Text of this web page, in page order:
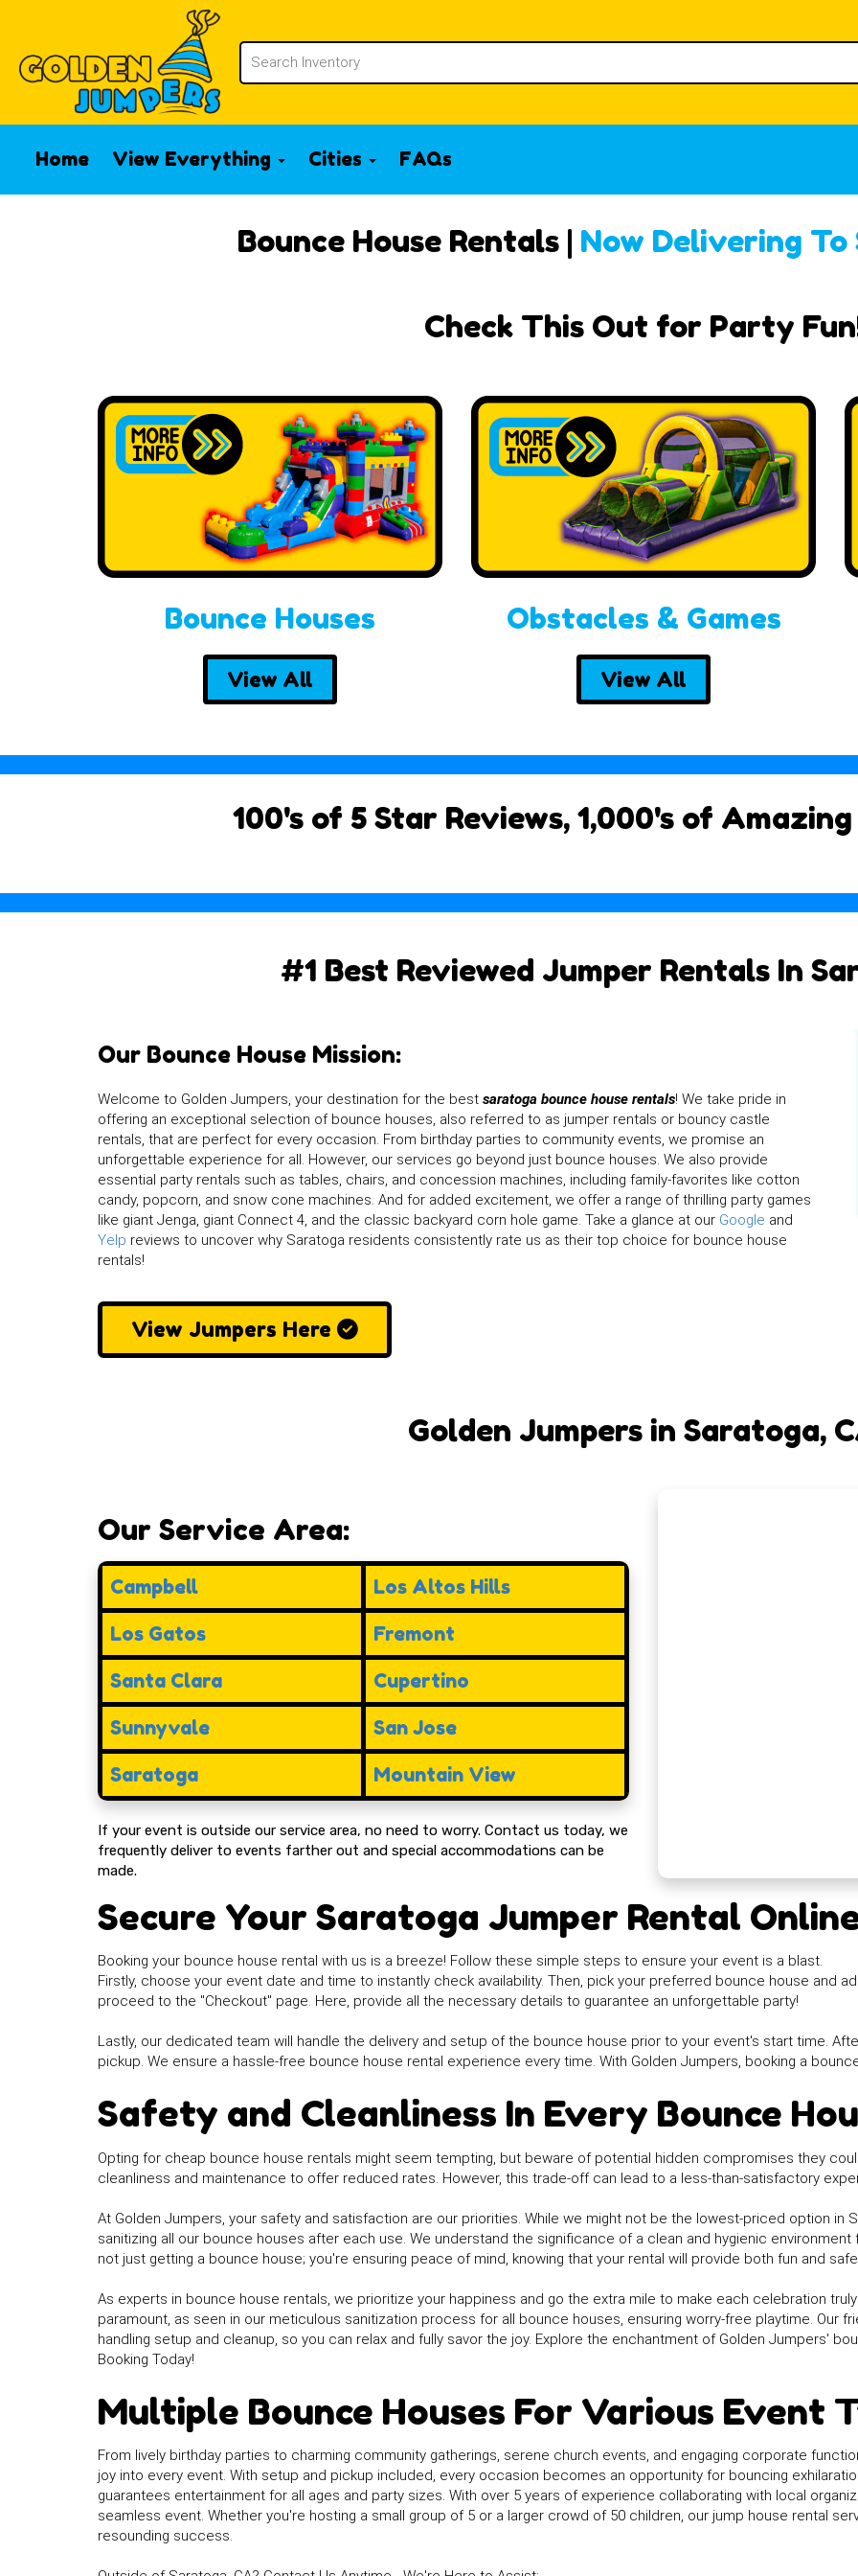
Home View Everything Cities FAQs
Bounce House Rentals | Now Delivering To
Check This Out for Party
Bounce Houses
View All
Obstacles & Games
View All
100's of 5 Star Reviews, 1,000's of
#1 Best Reviewed Jumper Rentals In
Our Bounce House Mission:
Welcome to Golden Jumpers, your destination for the best saratoga bounce house rentals! We take pride in
offering an exceptional selection of bounce houses, also referred to as jumper rentals or bouncy castle
rentals, that are perfect for every occasion. From birthday parties to community events, we promise an
unforgettable experience for all. However, our services go beyond just bounce houses. We also provide
essential party rentals such as tables, chairs, and concession machines, including family-favorites like cotton
candy, popcorn, and snow cone machines. And for added excitement, we offer a range of thrilling party games
like giant Jenga, giant Connect 4, and the classic backyard corn hole game. Take a glance at our Google and
Yelp reviews to uncover why Saratoga residents consistently rate us as their top choice for bounce house
rentals!
View Jumpers Here
Golden Jumpers in Saratoga,
Our Service Area:
Campbell Los Altos Hills
Los Gatos Fremont
Santa Clara Cupertino
Sunnyvale San Jose
Saratoga Mountain View
If your event is outside our service area, no need to worry. Contact us today, we
frequently deliver to events farther out and special accommodations can be
made.
Secure Your Saratoga Jumper Rental
Booking your bounce house rental with us is a breeze! Follow these simple steps to ensure your event is a blast.
Firstly, choose your event date and time to instantly check availability. Then, pick your preferred bounce house and
proceed to the "Checkout" page. Here, provide all the necessary details to guarantee an unforgettable party!
Lastly, our dedicated team will handle the delivery and setup of the bounce house prior to your event's start time.
pickup. We ensure a hassle-free bounce house rental experience every time. With Golden Jumpers, booking a
Safety and Cleanliness In Every Bounce
Opting for cheap bounce house rentals might seem tempting, but beware of potential hidden compromises they
cleanliness and maintenance to offer reduced rates. However, this trade-off can lead to a less-than-satisfactory
At Golden Jumpers, your safety and satisfaction are our priorities. While we might not be the lowest-priced option in
sanitizing all our bounce houses after each use. We understand the significance of a clean and hygienic
not just getting a bounce house; you're ensuring peace of mind, knowing that your rental will provide both fun and
As experts in bounce house rentals, we prioritize your happiness and go the extra mile to make each celebration
paramount, as seen in our meticulous sanitization process for all bounce houses, ensuring worry-free playtime. Our
handling setup and cleanup, so you can relax and fully savor the joy. Explore the enchantment of Golden Jumpers'
Booking Today!
Multiple Bounce Houses For Various Event
From lively birthday parties to charming community gatherings, serene church events, and engaging corporate
joy into every event. With setup and pickup included, every occasion becomes an opportunity for bouncing
guarantees entertainment for all ages and party sizes. With over 5 years of experience collaborating with local
seamless event. Whether you're hosting a small group of 5 or a larger crowd of 50 children, our jump house rental
resounding success.